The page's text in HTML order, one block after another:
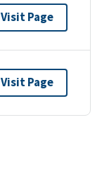
Visit Page
Visit Page